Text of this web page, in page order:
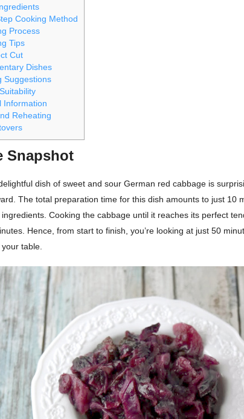
Cooking Method
Process
Tips
Cut
Dishes
Suggestions
Information
Reheating
Snapshot
dish of sweet and sour German red cabbage is
The total preparation time for this dish amounts to just 10
Cooking the cabbage until it reaches its perfect
Hence, from start to finish, you’re looking at just 50
table.